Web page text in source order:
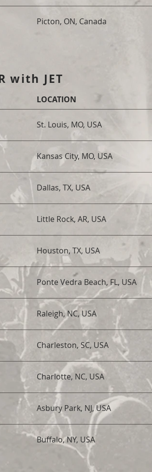
Picton, ON, Canada
with JET
LOCATION
St. Louis, MO, USA
Kansas City, MO, USA
Dallas, TX, USA
Little Rock, AR, USA
Houston, TX, USA
Ponte Vedra Beach, FL, USA
Raleigh, NC, USA
Charleston, SC, USA
Charlotte, NC, USA
Asbury Park, NJ, USA
Buffalo, NY, USA